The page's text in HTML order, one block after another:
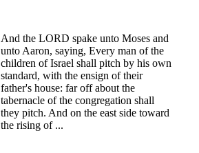
And the LORD spake unto Moses and
unto Aaron, saying, Every man of the
children of Israel shall pitch by his own
standard, with the ensign of their
father's house: far off about the
tabernacle of the congregation shall
they pitch. And on the east side toward
the rising of ...